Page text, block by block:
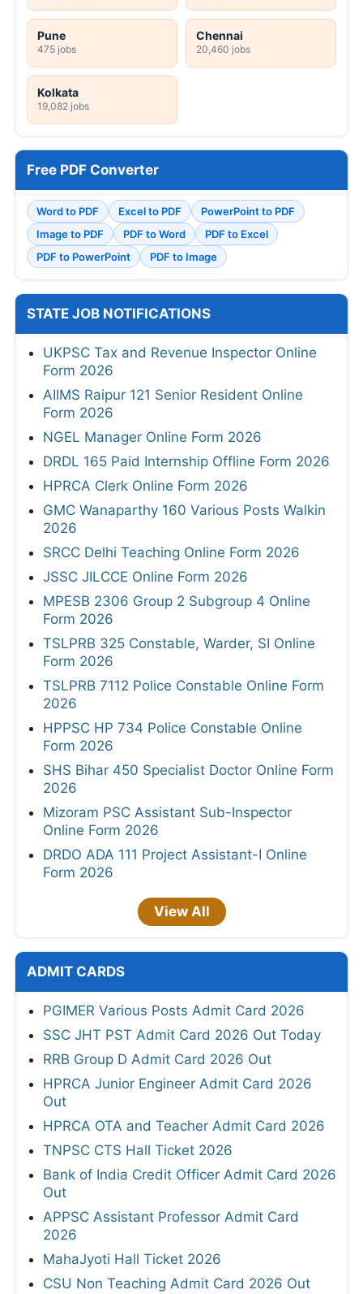
Pune
475 jobs
Chennai
20,460 jobs
Kolkata
19,082 jobs
Free PDF Converter
Word to PDF Excel to PDF
PowerPoint to PDF
Image to PDF
PDF to Word
PDF to Excel
PDF to PowerPoint
PDF to Image
STATE JOB NOTIFICATIONS
UKPSC Tax and Revenue Inspector Online
Form 2026
AIIMS Raipur 121 Senior Resident Online
Form 2026
NGEL Manager Online Form 2026
DRDL 165 Paid Internship Offline Form 2026
HPRCA Clerk Online Form 2026
GMC Wanaparthy 160 Various Posts Walkin
2026
SRCC Delhi Teaching Online Form 2026
JSSC JILCCE Online Form 2026
MPESB 2306 Group 2 Subgroup 4 Online
Form 2026
TSLPRB 325 Constable, Warder, SI Online
Form 2026
TSLPRB 7112 Police Constable Online Form
2026
HPPSC HP 734 Police Constable Online
Form 2026
SHS Bihar 450 Specialist Doctor Online Form
2026
Mizoram PSC Assistant Sub-Inspector
Online Form 2026
DRDO ADA 111 Project Assistant-I Online
Form 2026
View All
ADMIT CARDS
PGIMER Various Posts Admit Card 2026
SSC JHT PST Admit Card 2026 Out Today
RRB Group D Admit Card 2026 Out
HPRCA Junior Engineer Admit Card 2026
Out
HPRCA OTA and Teacher Admit Card 2026
TNPSC CTS Hall Ticket 2026
Bank of India Credit Officer Admit Card 2026
Out
APPSC Assistant Professor Admit Card
2026
MahaJyoti Hall Ticket 2026
CSU Non Teaching Admit Card 2026 Out